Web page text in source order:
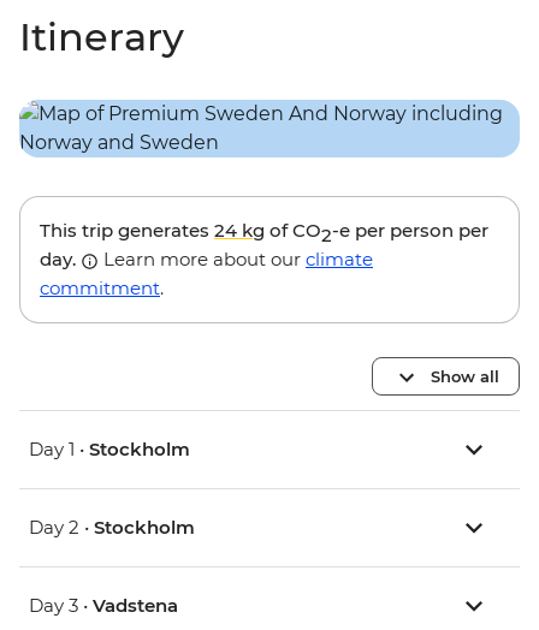
Itinerary
This trip generates 24 kg of CO2-e per person per
day.
Learn more about our climate
commitment.
Show all
Day 1 • Stockholm
Day 2 • Stockholm
Day 3 • Vadstena